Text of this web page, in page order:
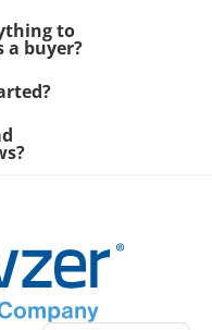
to
a buyer?